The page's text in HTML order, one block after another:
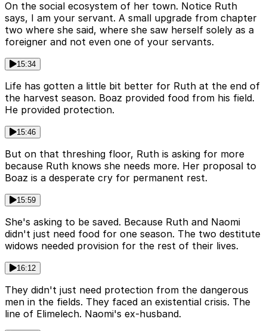
On the social ecosystem of her town. Notice Ruth
says, I am your servant. A small upgrade from chapter
two where she said, where she saw herself solely as a
foreigner and not even one of your servants.
15:34
Life has gotten a little bit better for Ruth at the end of
the harvest season. Boaz provided food from his field.
He provided protection.
15:46
But on that threshing floor, Ruth is asking for more
because Ruth knows she needs more. Her proposal to
Boaz is a desperate cry for permanent rest.
15:59
She's asking to be saved. Because Ruth and Naomi
didn't just need food for one season. The two destitute
widows needed provision for the rest of their lives.
16:12
They didn't just need protection from the dangerous
men in the fields. They faced an existential crisis. The
line of Elimelech. Naomi's ex-husband.